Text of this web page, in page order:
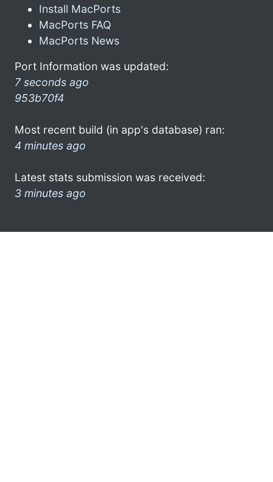
Install MacPorts
MacPorts FAQ
MacPorts News
Port Information was updated:
7 seconds ago
953b70f4
Most recent build (in app's database) ran:
4 minutes ago
Latest stats submission was received:
3 minutes ago